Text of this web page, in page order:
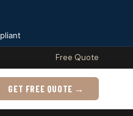
Free Quote
GET FREE QUOTE →